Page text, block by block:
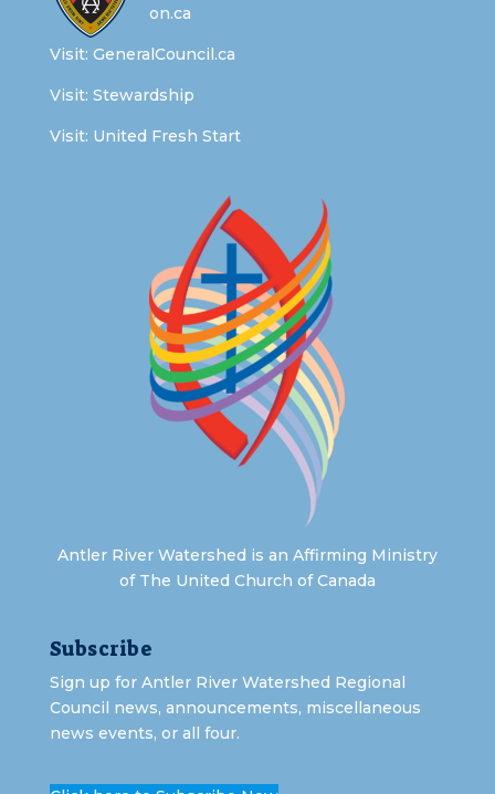
on.ca
Visit: GeneralCouncil.ca
Visit: Stewardship
Visit: United Fresh Start
Antler River Watershed is an Affirming Ministry
of The United Church of Canada
Subscribe
Sign up for Antler River Watershed Regional
Council news, announcements, miscellaneous
news events, or all four.